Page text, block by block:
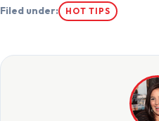
Filed under: HOT TIPS